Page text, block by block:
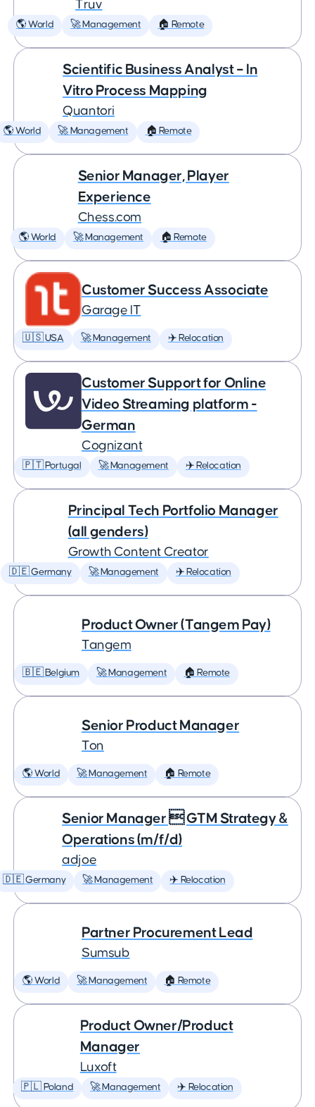
Truv
🌎 World 🚀 Management 🏠 Remote
Scientific Business Analyst – In
Vitro Process Mapping
Quantori
🌎 World 🚀 Management 🏠 Remote
Senior Manager, Player
Experience
Chess.com
🌎 World 🚀 Management 🏠 Remote
Customer Success Associate
Garage IT
🇺🇸 USA 🚀 Management ✈️ Relocation
Customer Support for Online
Video Streaming platform -
German
Cognizant
🇵🇹 Portugal 🚀 Management ✈️ Relocation
Principal Tech Portfolio Manager
(all genders)
Growth Content Creator
🇩🇪 Germany 🚀 Management ✈️ Relocation
Product Owner (Tangem Pay)
Tangem
🇧🇪 Belgium 🚀 Management 🏠 Remote
Senior Product Manager
Ton
🌎 World 🚀 Management 🏠 Remote
Senior Manager  GTM Strategy &
Operations (m/f/d)
adjoe
🇩🇪 Germany 🚀 Management ✈️ Relocation
Partner Procurement Lead
Sumsub
🌎 World 🚀 Management 🏠 Remote
Product Owner/Product
Manager
Luxoft
🇵🇱 Poland 🚀 Management ✈️ Relocation